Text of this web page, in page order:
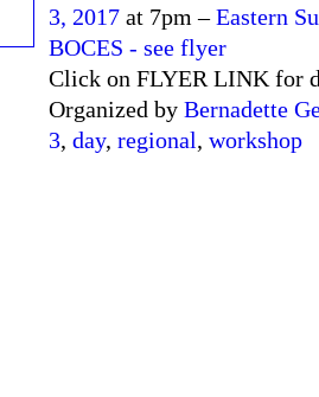
3, 2017 at 7pm –Eastern
BOCES - see flyer
Click on FLYER LINK for
Organized by Bernadette
3, day, regional, workshop